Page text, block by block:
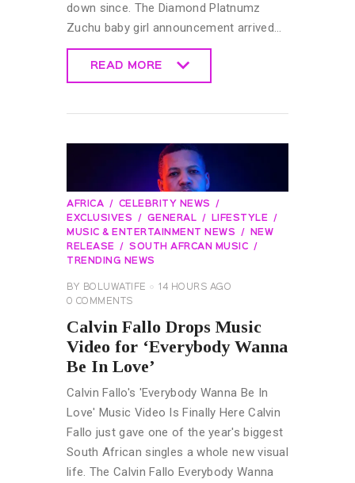
down since. The Diamond Platnumz
Zuchu baby girl announcement arrived…
READ MORE
AFRICA
CELEBRITY NEWS
EXCLUSIVES
GENERAL
LIFESTYLE
MUSIC & ENTERTAINMENT NEWS
NEW
RELEASE
SOUTH AFRCAN MUSIC
TRENDING NEWS
BY BOLUWATIFE
14 HOURS AGO
0 COMMENTS
Calvin Fallo Drops Music
Video for ‘Everybody Wanna
Be In Love’
Calvin Fallo's 'Everybody Wanna Be In
Love' Music Video Is Finally Here Calvin
Fallo just gave one of the year's biggest
South African singles a whole new visual
life. The Calvin Fallo Everybody Wanna